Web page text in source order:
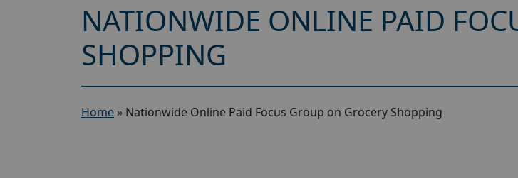
NATIONWIDE ONLINE PAID
SHOPPING
Home » Nationwide Online Paid Focus Group on Grocery Shopping